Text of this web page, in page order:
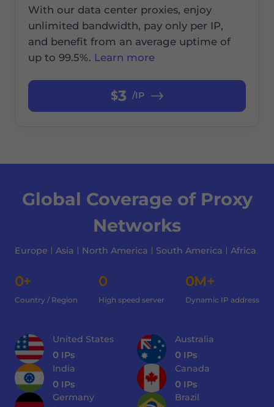
With our data center proxies, enjoy
unlimited bandwidth, pay only per IP,
and benefit from an average uptime of
up to 99.5%. Learn more
$3 /IP
Global Coverage of Proxy
Networks
Europe Asia North America South America Africa
0+
Country / Region
0
High speed server
0M+
Dynamic IP address
United States
0 IPs
Australia
0 IPs
India
0 IPs
Canada
0 IPs
Germany
Brazil